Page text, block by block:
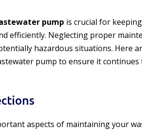
pump is crucial for
efficiently. Neglecting proper
hazardous situations. Here
pump to ensure it continues
aspects of maintaining your